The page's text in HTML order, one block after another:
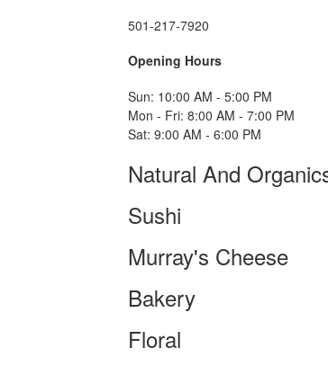
501-217-7920
Opening Hours
Sun: 10:00 AM - 5:00 PM
Mon - Fri: 8:00 AM - 7:00 PM
Sat: 9:00 AM - 6:00 PM
Natural And
Sushi
Murray's Cheese
Bakery
Floral